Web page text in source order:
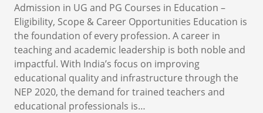
Admission in UG and PG Courses in Education –
Eligibility, Scope & Career Opportunities Education is
the foundation of every profession. A career in
teaching and academic leadership is both noble and
impactful. With India’s focus on improving
educational quality and infrastructure through the
NEP 2020, the demand for trained teachers and
educational professionals is…